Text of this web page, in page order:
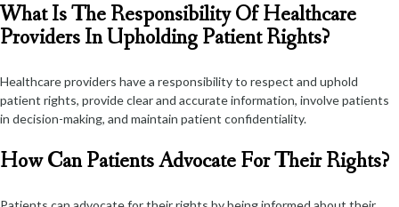
What Is The Responsibility Of Healthcare
Providers In Upholding Patient Rights?
Healthcare providers have a responsibility to respect and uphold
patient rights, provide clear and accurate information, involve patients
in decision-making, and maintain patient confidentiality.
How Can Patients Advocate For Their Rights?